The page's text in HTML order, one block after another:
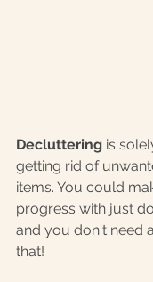
Decluttering is
getting rid of
items. You could
progress with just
and you don't need
that!